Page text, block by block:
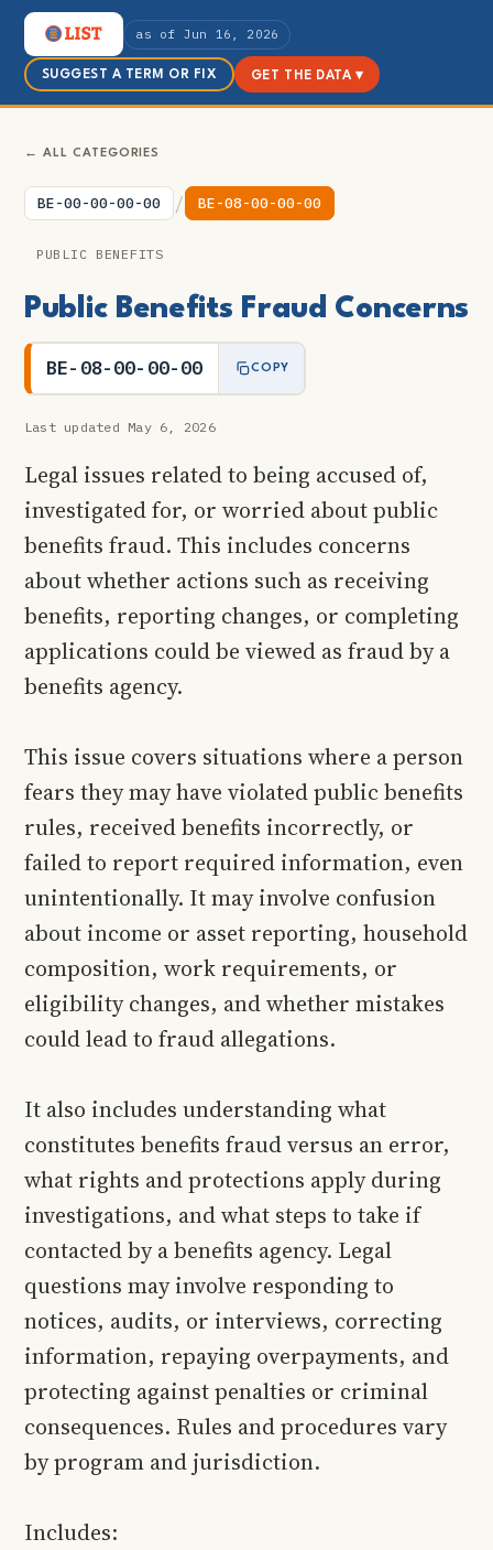
as of Jun 16, 2026
SUGGEST A TERM OR FIX GET THE DATA ▾
← ALL CATEGORIES
BE-00-00-00-00 / BE-08-00-00-00
PUBLIC BENEFITS
Public Benefits Fraud Concerns
BE-08-00-00-00 COPY
Last updated May 6, 2026
Legal issues related to being accused of,
investigated for, or worried about public
benefits fraud. This includes concerns
about whether actions such as receiving
benefits, reporting changes, or completing
applications could be viewed as fraud by a
benefits agency.
This issue covers situations where a person
fears they may have violated public benefits
rules, received benefits incorrectly, or
failed to report required information, even
unintentionally. It may involve confusion
about income or asset reporting, household
composition, work requirements, or
eligibility changes, and whether mistakes
could lead to fraud allegations.
It also includes understanding what
constitutes benefits fraud versus an error,
what rights and protections apply during
investigations, and what steps to take if
contacted by a benefits agency. Legal
questions may involve responding to
notices, audits, or interviews, correcting
information, repaying overpayments, and
protecting against penalties or criminal
consequences. Rules and procedures vary
by program and jurisdiction.
Includes: